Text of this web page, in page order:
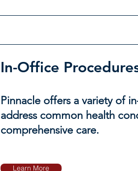
In-Office
Pinnacle offers a variety of
address common health
comprehensive care.
Learn More